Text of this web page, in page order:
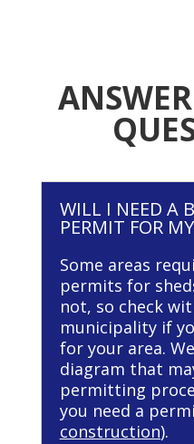
WILL I NEED A
PERMIT FOR
Some areas
permits for
not, so check
municipality if
for your area.
diagram that
permitting
you need a
construction).